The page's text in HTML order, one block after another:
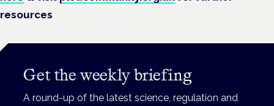
resources
Get the weekly briefing
A round-up of the latest science, regulation and